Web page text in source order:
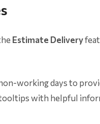
Estimate Delivery
working days to
with helpful